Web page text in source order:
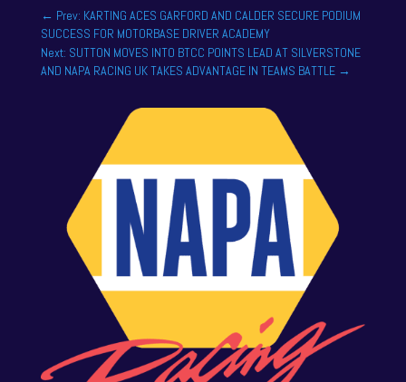
← Prev: KARTING ACES GARFORD AND CALDER SECURE PODIUM
SUCCESS FOR MOTORBASE DRIVER ACADEMY
Next: SUTTON MOVES INTO BTCC POINTS LEAD AT SILVERSTONE
AND NAPA RACING UK TAKES ADVANTAGE IN TEAMS BATTLE→